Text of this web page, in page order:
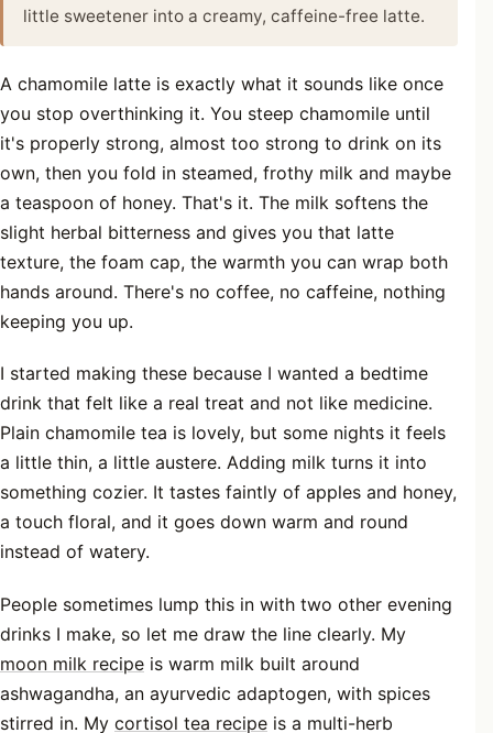
little sweetener into a creamy, caffeine-free latte.
A chamomile latte is exactly what it sounds like once
you stop overthinking it. You steep chamomile until
it's properly strong, almost too strong to drink on its
own, then you fold in steamed, frothy milk and maybe
a teaspoon of honey. That's it. The milk softens the
slight herbal bitterness and gives you that latte
texture, the foam cap, the warmth you can wrap both
hands around. There's no coffee, no caffeine, nothing
keeping you up.
I started making these because I wanted a bedtime
drink that felt like a real treat and not like medicine.
Plain chamomile tea is lovely, but some nights it feels
a little thin, a little austere. Adding milk turns it into
something cozier. It tastes faintly of apples and honey,
a touch floral, and it goes down warm and round
instead of watery.
People sometimes lump this in with two other evening
drinks I make, so let me draw the line clearly. My
moon milk recipe is warm milk built around
ashwagandha, an ayurvedic adaptogen, with spices
stirred in. My cortisol tea recipe is a multi-herb